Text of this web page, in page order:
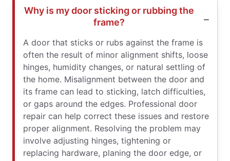
Why is my door sticking or rubbing the
frame?
A door that sticks or rubs against the frame is
often the result of minor alignment shifts, loose
hinges, humidity changes, or natural settling of
the home. Misalignment between the door and
its frame can lead to sticking, latch difficulties,
or gaps around the edges. Professional door
repair can help correct these issues and restore
proper alignment. Resolving the problem may
involve adjusting hinges, tightening or
replacing hardware, planing the door edge, or